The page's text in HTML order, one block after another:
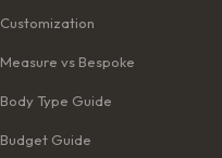
Customization
Measure vs Bespoke
Body Type Guide
Budget Guide